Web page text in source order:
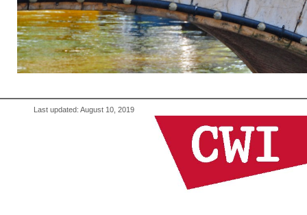
Last updated: August 10, 2019